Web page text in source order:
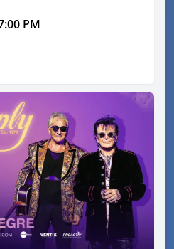
PM